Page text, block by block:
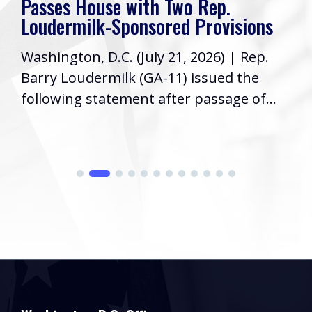
Passes House with Two Rep.
Loudermilk-Sponsored Provisions
Washington, D.C. (July 21, 2026) | Rep.
Barry Loudermilk (GA-11) issued the
following statement after passage of...